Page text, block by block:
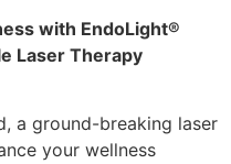
with EndoLight®
Laser Therapy
a ground-breaking laser
your wellness